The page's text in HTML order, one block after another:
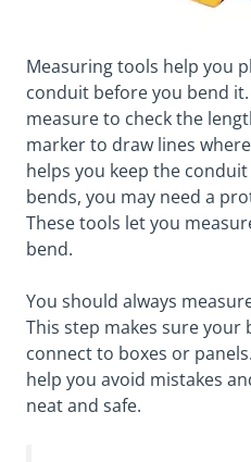
Measuring tools help you
conduit before you bend
measure to check the
marker to draw lines
helps you keep the
bends, you may need a
These tools let you
bend.
You should always
This step makes sure
connect to boxes or
help you avoid mistakes
neat and safe.